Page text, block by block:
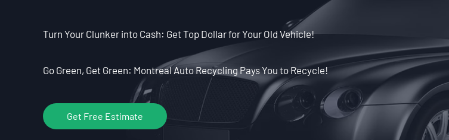
Turn Your Clunker into Cash: Get Top Dollar for Your Old Vehicle!
Go Green, Get Green: Montreal Auto Recycling Pays You to Recycle!
Get Free Estimate